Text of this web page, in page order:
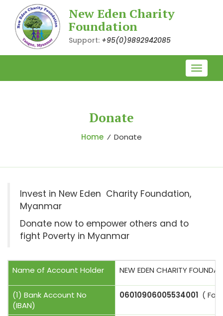
New Eden Charity
Foundation
Support:+95(0)9892942085
Toggle
Donate
Home ⁄ Donate
Invest in New Eden Charity Foundation,
Myanmar
Donate now to empower others and to
fight Poverty in Myanmar
Name of Account Holder NEW EDEN CHARITY
(1) Bank Account No
(IBAN)
06010906005534001 ( For